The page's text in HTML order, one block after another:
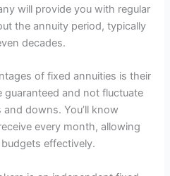
will provide you with regular
the annuity period, typically
decades.
of fixed annuities is their
guaranteed and not fluctuate
downs. You’ll know
every month, allowing
effectively.